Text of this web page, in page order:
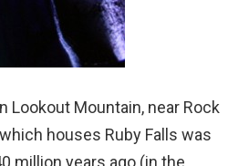
Lookout Mountain, near Rock
houses Ruby Falls was
million years ago (in the